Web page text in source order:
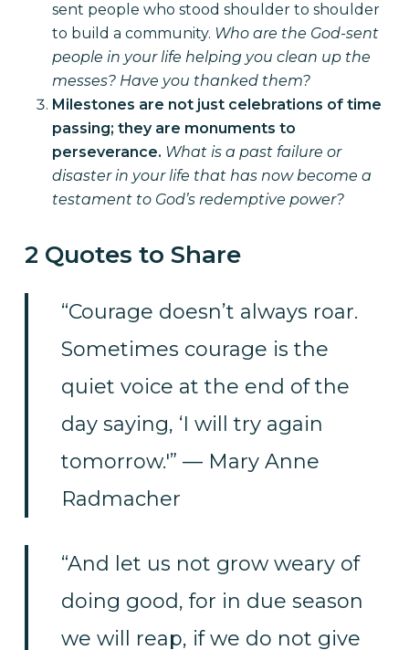
sent people who stood shoulder to shoulder
to build a community. Who are the God-sent
people in your life helping you clean up the
messes? Have you thanked them?
Milestones are not just celebrations of time
passing; they are monuments to
perseverance. What is a past failure or
disaster in your life that has now become a
testament to God’s redemptive power?
2 Quotes to Share
“Courage doesn’t always roar.
Sometimes courage is the
quiet voice at the end of the
day saying, ‘I will try again
tomorrow.'” — Mary Anne
Radmacher
“And let us not grow weary of
doing good, for in due season
we will reap, if we do not give